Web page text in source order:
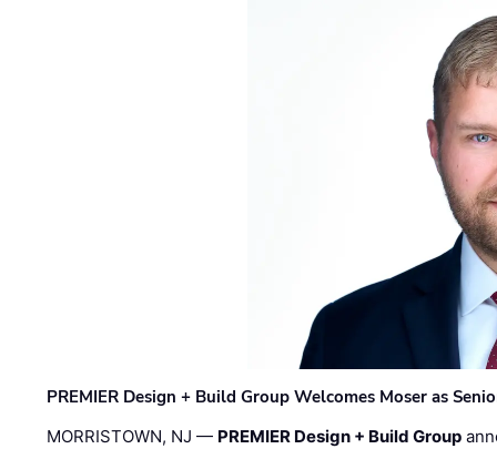
PREMIER Design + Build Group Welcomes Moser as
MORRISTOWN, NJ — PREMIER Design + Build Group